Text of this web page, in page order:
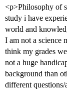
<p>Philosophy of
study i have
world and
I am not a science
think my grades
not a huge
background than
different